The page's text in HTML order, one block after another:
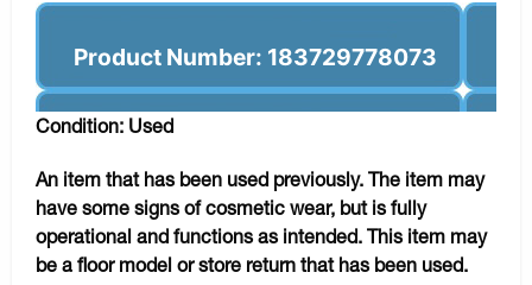
Product Number: 183729778073
Condition: Used
An item that has been used previously. The item may
have some signs of cosmetic wear, but is fully
operational and functions as intended. This item may
be a floor model or store return that has been used.